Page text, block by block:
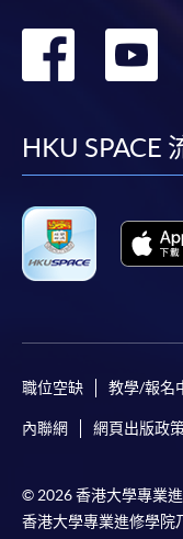
Applicant may
programme/
application,
Some
and may
doc, docx, jpg
Make Online
Pay the
either using:
轉
HKU SPACE
職位空缺 教學/報名
內聯網 網頁出版政
© 2026 香港大學專業
香港大學專業進修學院